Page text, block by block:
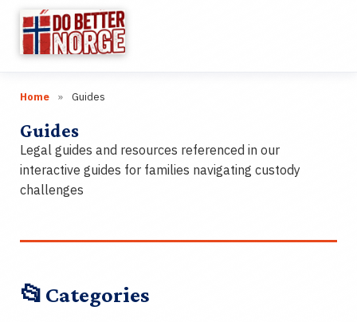
Research
Categories
Wiki
Home » Guides
Guides
Legal guides and resources referenced in our
interactive guides for families navigating custody
challenges
📂 Categories